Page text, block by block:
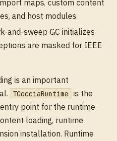
maps, custom content
and host modules
and-sweep GC initializes
are masked for IEEE
is an important
TGocciaRuntime
is the
point for the runtime
loading, runtime
installation. Runtime